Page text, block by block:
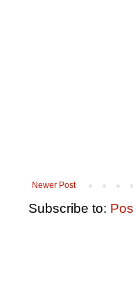
Newer Post
Subscribe to: